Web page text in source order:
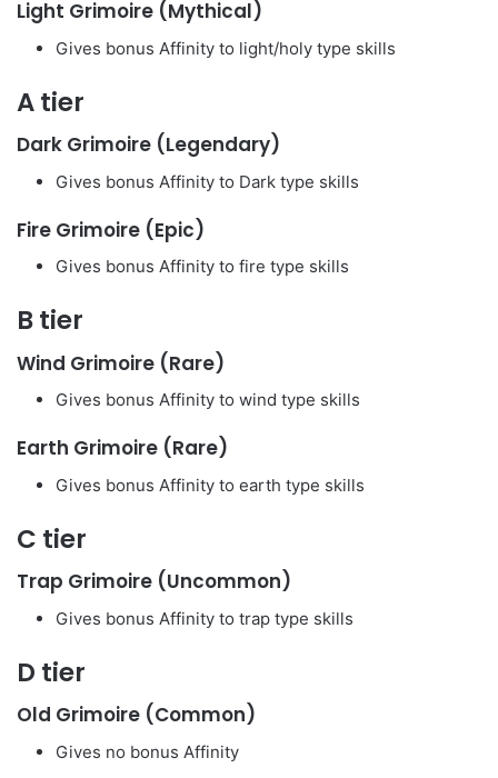
Light Grimoire (Mythical)
Gives bonus Affinity to light/holy type skills
A tier
Dark Grimoire (Legendary)
Gives bonus Affinity to Dark type skills
Fire Grimoire (Epic)
Gives bonus Affinity to fire type skills
B tier
Wind Grimoire (Rare)
Gives bonus Affinity to wind type skills
Earth Grimoire (Rare)
Gives bonus Affinity to earth type skills
C tier
Trap Grimoire (Uncommon)
Gives bonus Affinity to trap type skills
D tier
Old Grimoire (Common)
Gives no bonus Affinity